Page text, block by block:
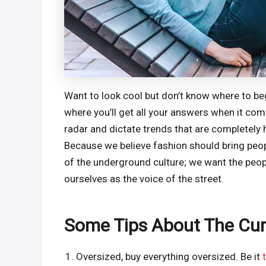
Want to look cool but don’t know where to
where you’ll get all your answers when it
radar and dictate trends that are
Because we believe fashion should bring
of the underground culture; we want the
ourselves as the voice of the street.
Some Tips About The
Oversized, buy everything oversized. Be it